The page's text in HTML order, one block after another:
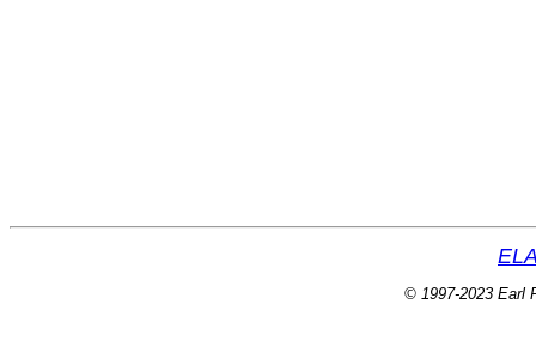
© 1997-2023 Earl